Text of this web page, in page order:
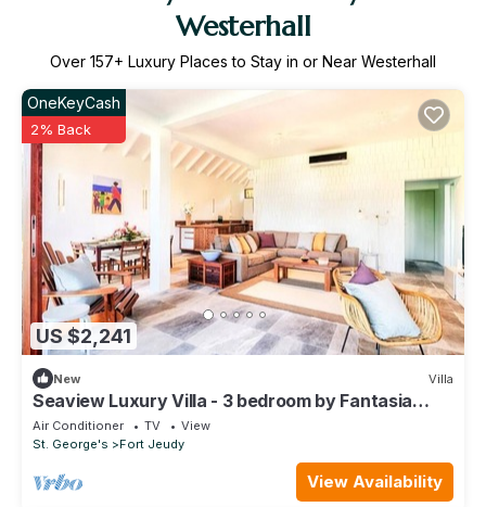
Westerhall
Over 157+ Luxury Places to Stay in or Near Westerhall
US $2,241
OneKeyCash
2% Back
New Villa
Seaview Luxury Villa - 3 bedroom by Fantasia
Villas
Air Conditioner TV
View
St. George's
Fort Jeudy
View Availability